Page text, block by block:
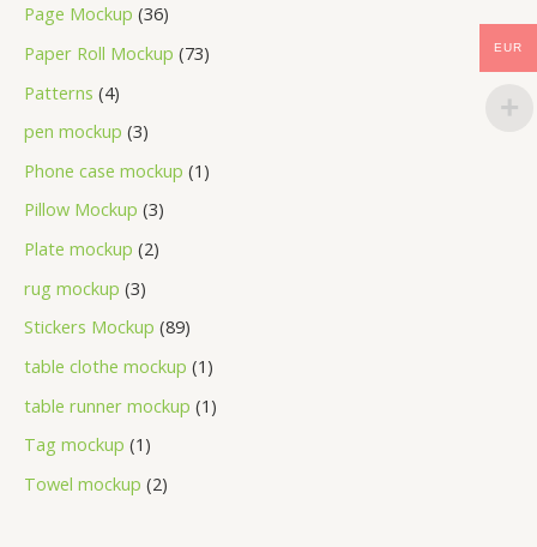
Page Mockup 36
Paper Roll Mockup 73
Patterns 4
pen mockup 3
Phone case mockup 1
Pillow Mockup 3
Plate mockup 2
rug mockup 3
Stickers Mockup 89
table clothe mockup 1
table runner mockup 1
Tag mockup 1
Towel mockup 2
EUR